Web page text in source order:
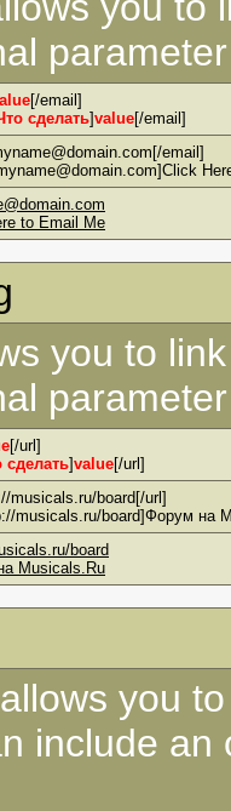
[/email]
сделать]value[/email]
email]
to Email Me
you to
[/url]
сделать]value[/url]
musicals.ru/board[/url]
musicals.ru/board]Форум на
board
Musicals.Ru
you
include